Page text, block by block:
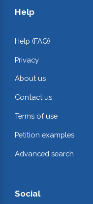
Help
Help (FAQ)
Privacy
About us
Contact us
Terms of use
Petition examples
Advanced search
Social